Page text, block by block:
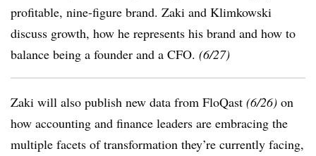
profitable, nine-figure brand. Zaki and Klimkowski
discuss growth, how he represents his brand and how to
balance being a founder and a CFO. (6/27)
Zaki will also publish new data from FloQast (6/26) on
how accounting and finance leaders are embracing the
multiple facets of transformation they’re currently facing,